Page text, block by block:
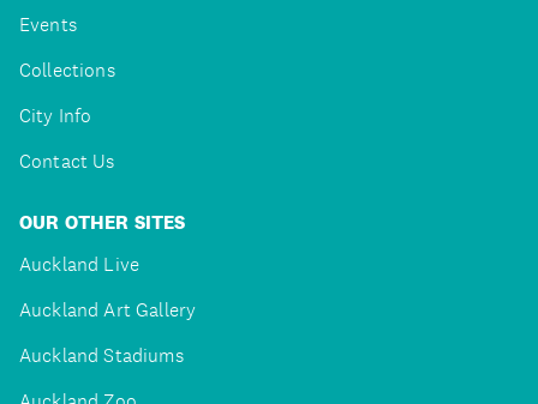
Events
Collections
City Info
Contact Us
OUR OTHER SITES
Auckland Live
Auckland Art Gallery
Auckland Stadiums